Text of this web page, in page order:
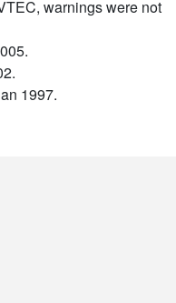
warnings were not
1997.